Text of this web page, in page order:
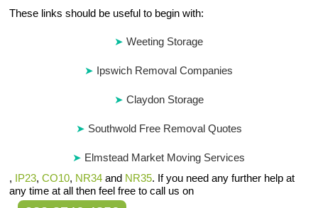
These links should be useful to begin with:
Weeting Storage
Ipswich Removal Companies
Claydon Storage
Southwold Free Removal Quotes
Elmstead Market Moving Services
, IP23,CO10, NR34 and NR35. If you need any further help at
any time at all then feel free to call us on